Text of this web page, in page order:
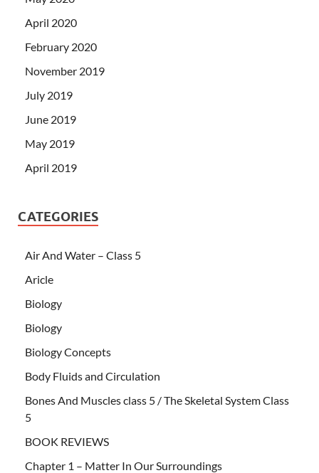
April 2020
February 2020
November 2019
July 2019
June 2019
May 2019
April 2019
CATEGORIES
Air And Water – Class 5
Aricle
Biology
Biology
Biology Concepts
Body Fluids and Circulation
Bones And Muscles class 5 / The Skeletal System Class
5
BOOK REVIEWS
Chapter 1 – Matter In Our Surroundings